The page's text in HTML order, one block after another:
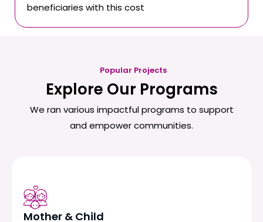
beneficiaries with this cost
Popular Projects
Explore Our Programs
We ran various impactful programs to support
and empower communities.
Mother & Child